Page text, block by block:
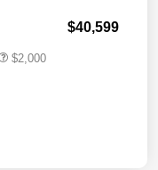
$40,599
$2,000